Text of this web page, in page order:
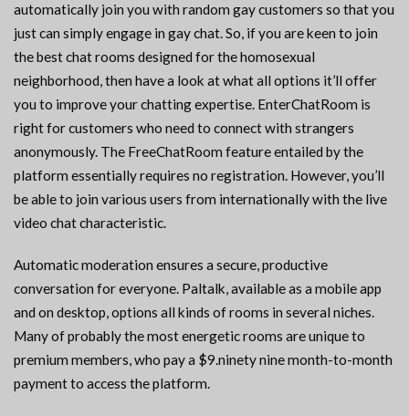
automatically join you with random gay customers so that you
just can simply engage in gay chat. So, if you are keen to join
the best chat rooms designed for the homosexual
neighborhood, then have a look at what all options it’ll offer
you to improve your chatting expertise. EnterChatRoom is
right for customers who need to connect with strangers
anonymously. The FreeChatRoom feature entailed by the
platform essentially requires no registration. However, you’ll
be able to join various users from internationally with the live
video chat characteristic.
Automatic moderation ensures a secure, productive
conversation for everyone. Paltalk, available as a mobile app
and on desktop, options all kinds of rooms in several niches.
Many of probably the most energetic rooms are unique to
premium members, who pay a $9.ninety nine month-to-month
payment to access the platform.